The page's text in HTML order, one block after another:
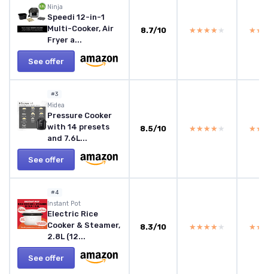
Ninja
Speedi 12-in-1
Multi-Cooker, Air
Fryer a...
See offer
8.7/10 ★★★★★
★★★★★
#3
Midea
Pressure Cooker
with 14 presets
and 7.6L...
See offer
8.5/10 ★★★★★
★★★★★
#4
‎Instant Pot
Electric Rice
Cooker & Steamer,
2.8L (12...
See offer
8.3/10 ★★★★★
★★★★★